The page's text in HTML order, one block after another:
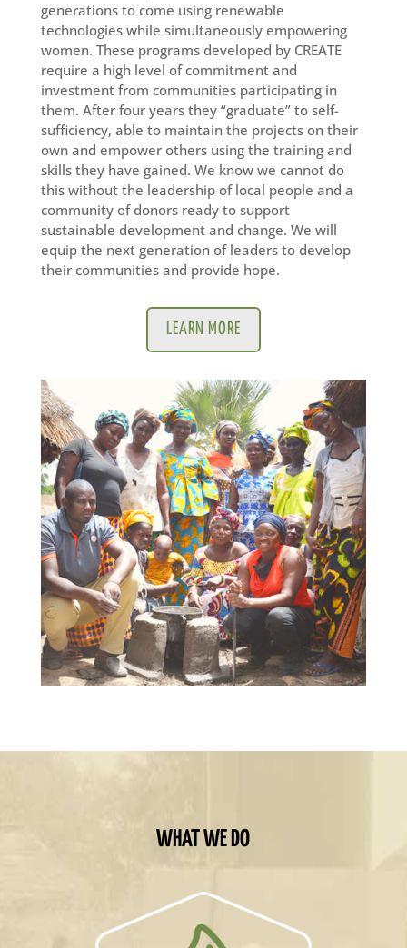
generations to come using renewable
technologies while simultaneously empowering
women. These programs developed by CREATE
require a high level of commitment and
investment from communities participating in
them. After four years they “graduate” to self-
sufficiency, able to maintain the projects on their
own and empower others using the training and
skills they have gained. We know we cannot do
this without the leadership of local people and a
community of donors ready to support
sustainable development and change. We will
equip the next generation of leaders to develop
their communities and provide hope.
LEARN MORE
WHAT WE DO